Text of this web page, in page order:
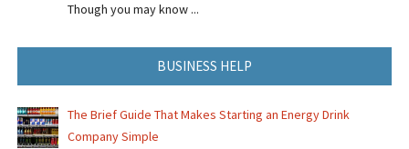
Though you may know ...
BUSINESS HELP
The Brief Guide That Makes Starting an Energy Drink
Company Simple